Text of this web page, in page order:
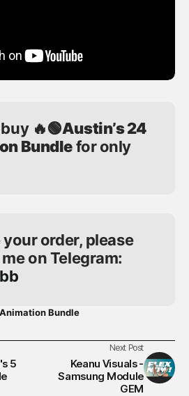
🔥🟢Austin’s 24
Bundlefor only
your order, please
on Telegram:
Bundle
5
Next Post
Keanu Visuals -
Samsung Module
GEM